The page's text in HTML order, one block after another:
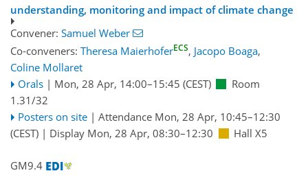
understanding, monitoring and impact of climate change
Convener: Samuel Weber
Co-conveners: Theresa MaierhoferECS, Jacopo Boaga,
Coline Mollaret
Orals | Mon, 28 Apr, 14:00–15:45 (CEST)
Room
1.31/32
Posters on site | Attendance Mon, 28 Apr, 10:45–12:30
(CEST) | Display Mon, 28 Apr, 08:30–12:30 Hall X5
GM9.4